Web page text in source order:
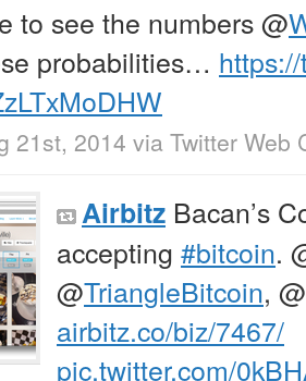
to see the numbers@
probabilities…
21st, 2014 via Twitter Web
Airbitz Bacan’s
accepting #bitcoin.
@TriangleBitcoin, @
airbitz.co/biz/7467/
pic.twitter.com/